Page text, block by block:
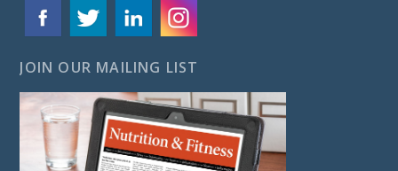
JOIN OUR MAILING LIST